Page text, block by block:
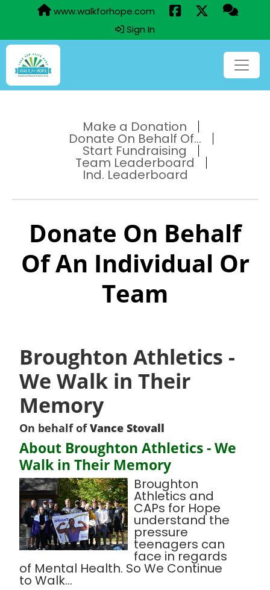
www.walkforhope.com
Sign In
Make a Donation
Donate On Behalf Of...
Start Fundraising
Team Leaderboard
Ind. Leaderboard
Donate On Behalf
Of An Individual Or
Team
Broughton Athletics -
We Walk in Their
Memory
On behalf ofVance Stovall
About Broughton Athletics - We
Walk in Their Memory
Broughton
Athletics and
CAPs for Hope
understand the
pressure
teenagers can
face in regards
of Mental Health. So We Continue
to Walk...